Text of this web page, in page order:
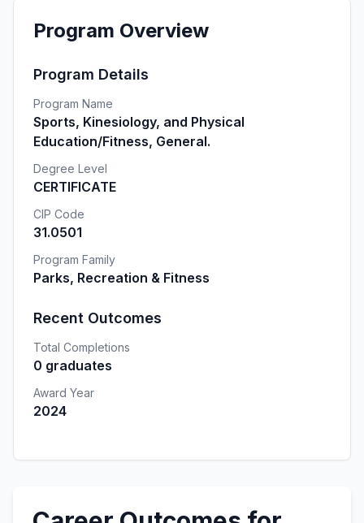
Program Overview
Program Details
Program Name
Sports, Kinesiology, and Physical
Education/Fitness, General.
Degree Level
CERTIFICATE
CIP Code
31.0501
Program Family
Parks, Recreation & Fitness
Recent Outcomes
Total Completions
0 graduates
Award Year
2024